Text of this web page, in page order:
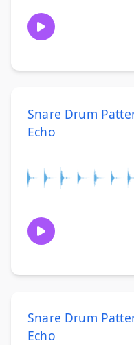
Snare Drum
Echo
Snare Drum
Echo